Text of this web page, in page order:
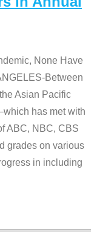
None Have
Between
Asian Pacific
has met with
ABC, NBC, CBS
grades on various
in including